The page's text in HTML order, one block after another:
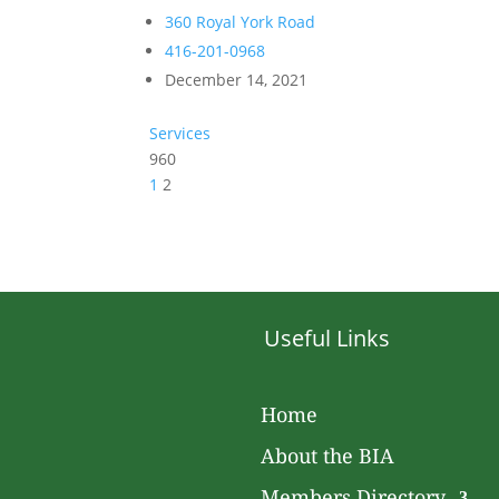
360 Royal York Road
416-201-0968
December 14, 2021
Services
960
1 2
Useful Links
Home
About the BIA